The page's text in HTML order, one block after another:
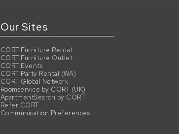
Our Sites
CORT Furniture Rental
CORT Furniture Outlet
CORT Events
CORT Party Rental (WA)
CORT Global Network
Roomservice by CORT (UK)
ApartmentSearch by CORT
Refer CORT
Communication Preferences